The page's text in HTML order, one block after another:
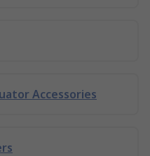
Accessories